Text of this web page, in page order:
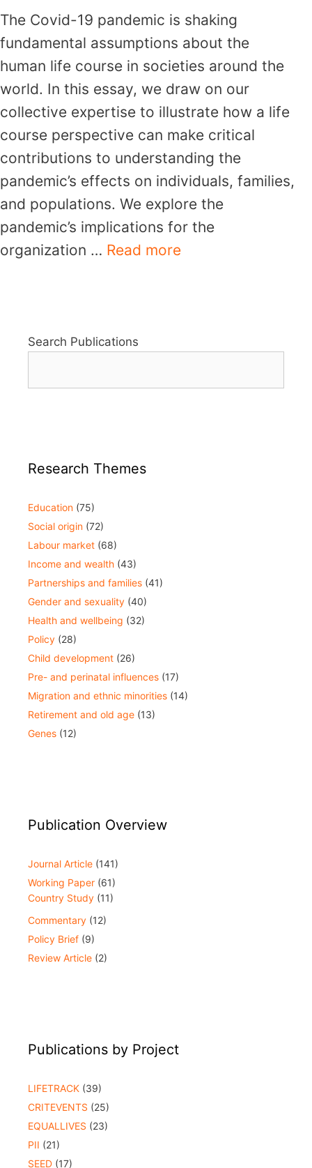
The Covid-19 pandemic is shaking
fundamental assumptions about the
human life course in societies around the
world. In this essay, we draw on our
collective expertise to illustrate how a life
course perspective can make critical
contributions to understanding the
pandemic’s effects on individuals, families,
and populations. We explore the
pandemic’s implications for the
organization … Read more
Search Publications
Research Themes
Education (75)
Social origin (72)
Labour market (68)
Income and wealth (43)
Partnerships and families (41)
Gender and sexuality (40)
Health and wellbeing (32)
Policy (28)
Child development (26)
Pre- and perinatal influences (17)
Migration and ethnic minorities (14)
Retirement and old age (13)
Genes (12)
Publication Overview
Journal Article (141)
Working Paper (61)
Country Study (11)
Commentary (12)
Policy Brief (9)
Review Article (2)
Publications by Project
LIFETRACK (39)
CRITEVENTS (25)
EQUALLIVES (23)
PII (21)
SEED (17)